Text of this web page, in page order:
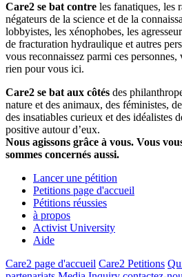
Care2 se bat contre les fanatiques, les
négateurs de la science et de la
lobbyistes, les xénophobes, les
de fracturation hydraulique et autres
vous reconnaissez parmi ces
rien pour vous ici.
Care2 se bat aux côtés des
nature et des animaux, des féministes,
des insatiables curieux et des idéalistes
positive autour d’eux.
Nous agissons grâce à vous. Vous
sommes concernés aussi.
Lancer une pétition
Petitions page d'accueil
Pétitions réussies
à propos
Activist University
Aide
Care2 page d'accueil Care2 Petitions